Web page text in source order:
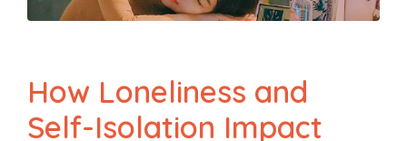
How Loneliness and
Self-Isolation Impact